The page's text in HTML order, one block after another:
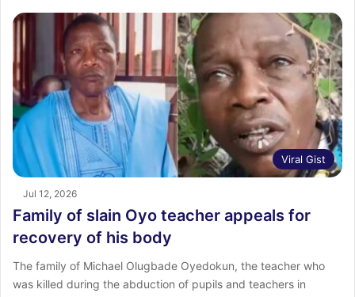
Viral Gist
Jul 12, 2026
Family of slain Oyo teacher appeals for
recovery of his body
The family of Michael Olugbade Oyedokun, the teacher who
was killed during the abduction of pupils and teachers in